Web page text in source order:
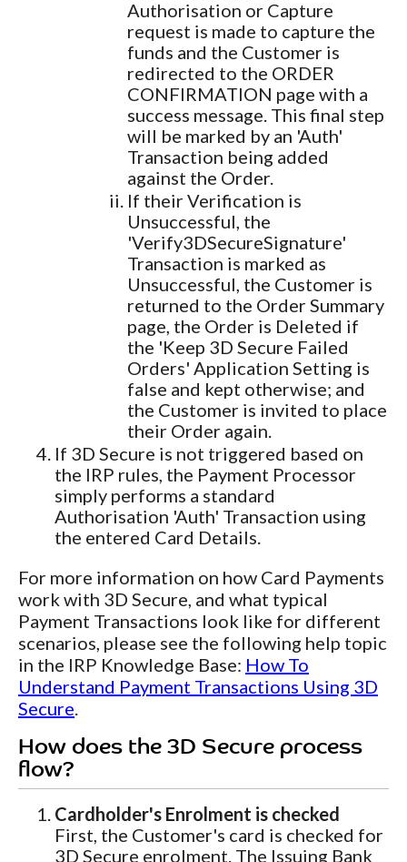
Authorisation or Capture
request is made to capture the
funds and the Customer is
redirected to the ORDER
CONFIRMATION page with a
success message. This final step
will be marked by an 'Auth'
Transaction being added
against the Order.
If their Verification is
Unsuccessful, the
'Verify3DSecureSignature'
Transaction is marked as
Unsuccessful, the Customer is
returned to the Order Summary
page, the Order is Deleted if
the 'Keep 3D Secure Failed
Orders' Application Setting is
false and kept otherwise; and
the Customer is invited to place
their Order again.
If 3D Secure is not triggered based on
the IRP rules, the Payment Processor
simply performs a standard
Authorisation 'Auth' Transaction using
the entered Card Details.
For more information on how Card Payments
work with 3D Secure, and what typical
Payment Transactions look like for different
scenarios, please see the following help topic
in the IRP Knowledge Base: How To
Understand Payment Transactions Using 3D
Secure
How does the 3D Secure process
flow?
Cardholder's Enrolment is checked
First, the Customer's card is checked for
3D Secure enrolment. The Issuing Bank